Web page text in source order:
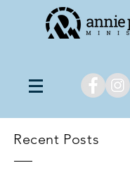
Recent Posts